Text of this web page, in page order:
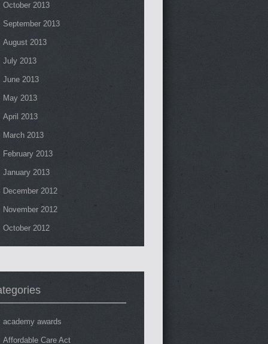
October 2013
September 2013
August 2013
July 2013
June 2013
May 2013
April 2013
March 2013
February 2013
January 2013
December 2012
November 2012
October 2012
academy awards
Affordable Care Act